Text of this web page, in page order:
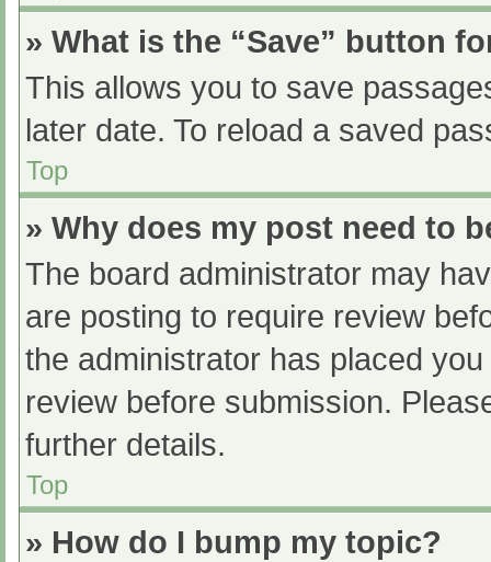
» What is the “Save” button
This allows you to save
later date. To reload a saved
Top
» Why does my post need to
The board administrator may
are posting to require review
the administrator has placed
review before submission.
further details.
Top
» How do I bump my topic?